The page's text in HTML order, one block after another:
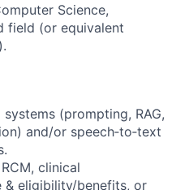
Science,
field (or equivalent
(prompting, RAG,
and/or speech‑to‑text
clinical
& eligibility/benefits, or